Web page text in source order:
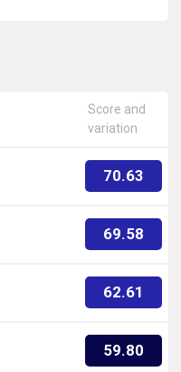
Score and
variation
70.63
69.58
62.61
59.80